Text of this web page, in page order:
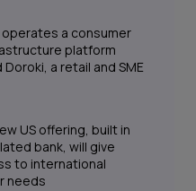
operates a consumer
platform
a retail and SME
US offering, built in
bank, will give
to international
needs